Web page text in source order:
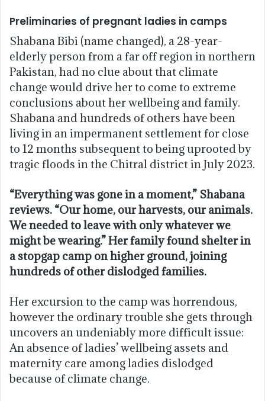
Preliminaries of pregnant ladies in camps
Shabana Bibi (name changed), a 28-year-
elderly person from a far off region in northern
Pakistan, had no clue about that climate
change would drive her to come to extreme
conclusions about her wellbeing and family.
Shabana and hundreds of others have been
living in an impermanent settlement for close
to 12 months subsequent to being uprooted by
tragic floods in the Chitral district in July 2023.
“Everything was gone in a moment,” Shabana
reviews. “Our home, our harvests, our animals.
We needed to leave with only whatever we
might be wearing.” Her family found shelter in
a stopgap camp on higher ground, joining
hundreds of other dislodged families.
Her excursion to the camp was horrendous,
however the ordinary trouble she gets through
uncovers an undeniably more difficult issue:
An absence of ladies’ wellbeing assets and
maternity care among ladies dislodged
because of climate change.